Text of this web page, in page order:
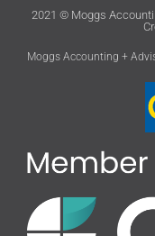
2021 © Moggs
Moggs Accounting +